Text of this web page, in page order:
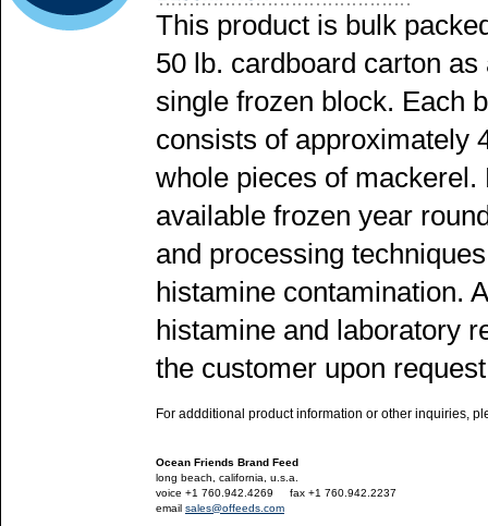
This product is bulk
50 lb. cardboard carton as
single frozen block. Each
consists of approximately
whole pieces of
available frozen year
and processing
histamine contamination.
histamine and laboratory
the customer upon
For addditional product information or other inquiries,
Ocean Friends Brand Feed
long beach, california, u.s.a.
voice +1 760.942.4269
fax +1 760.942.2237
email sales@offeeds.com